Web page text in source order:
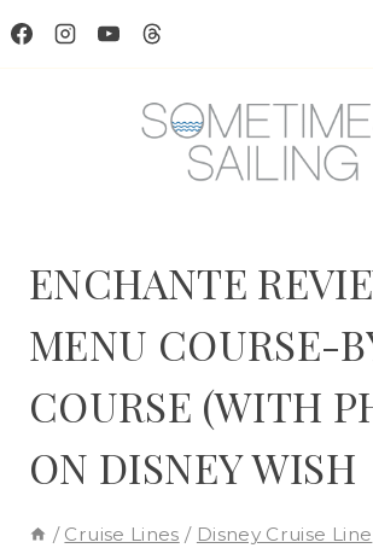
Skip
ENCHANTE
MENU COURSE-
COURSE (WITH
ON DISNEY WISH
/ Cruise Lines / Disney Cruise Line